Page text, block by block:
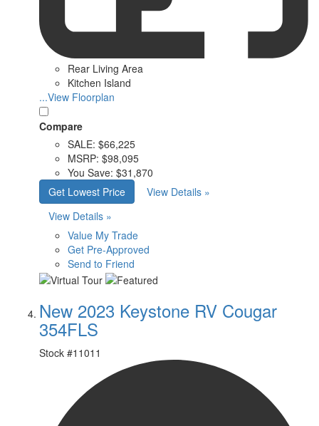
Rear Living Area
Kitchen Island
...View Floorplan
Compare
SALE: $66,225
MSRP: $98,095
You Save: $31,870
Get Lowest Price
View Details »
View Details »
Value My Trade
Get Pre-Approved
Send to Friend
New 2023 Keystone RV Cougar
354FLS
Stock #11011